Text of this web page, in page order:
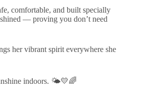
comfortable, and built specially
— proving you don’t need
her vibrant spirit everywhere she
indoors. 🌤️💛🌈